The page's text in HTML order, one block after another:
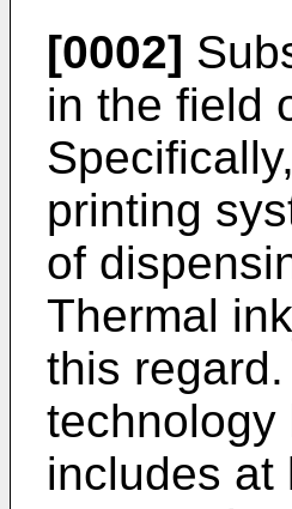
[0002]
in the field
printing
of
Thermal
this
technology
includes at